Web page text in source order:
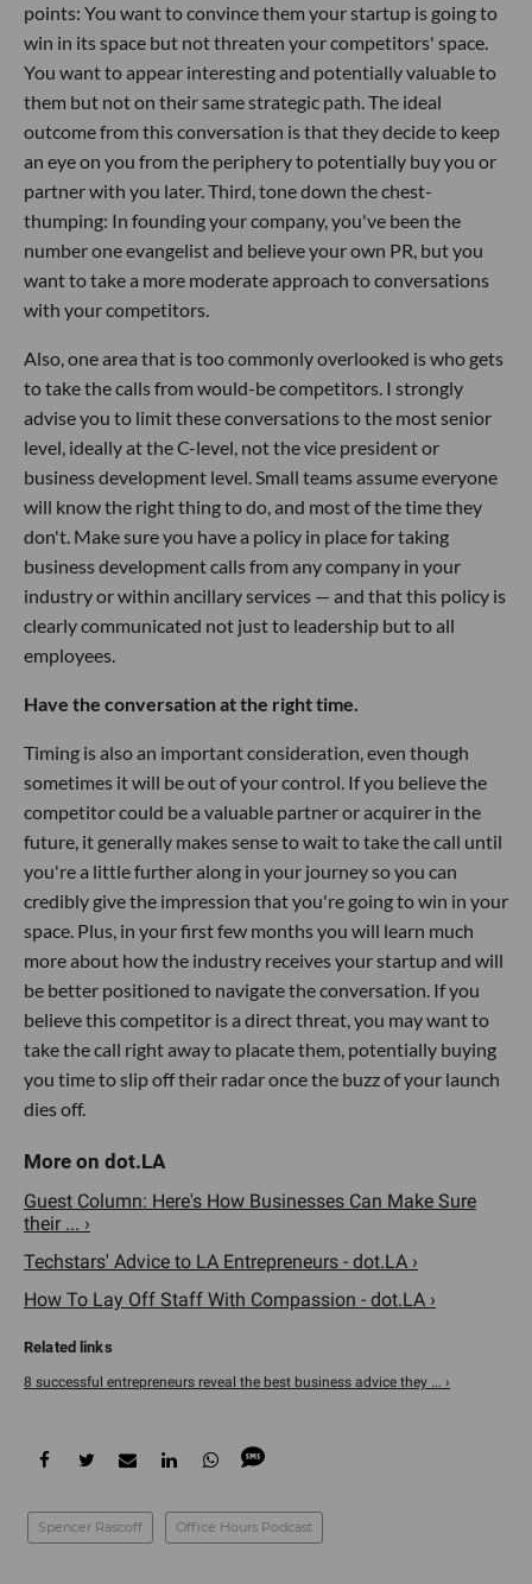
points: You want to convince them your startup is going to
win in its space but not threaten your competitors' space.
You want to appear interesting and potentially valuable to
them but not on their same strategic path. The ideal
outcome from this conversation is that they decide to keep
an eye on you from the periphery to potentially buy you or
partner with you later. Third, tone down the chest-
thumping: In founding your company, you've been the
number one evangelist and believe your own PR, but you
want to take a more moderate approach to conversations
with your competitors.
Also, one area that is too commonly overlooked is who gets
to take the calls from would-be competitors. I strongly
advise you to limit these conversations to the most senior
level, ideally at the C-level, not the vice president or
business development level. Small teams assume everyone
will know the right thing to do, and most of the time they
don't. Make sure you have a policy in place for taking
business development calls from any company in your
industry or within ancillary services — and that this policy is
clearly communicated not just to leadership but to all
employees.
Have the conversation at the right time.
Timing is also an important consideration, even though
sometimes it will be out of your control. If you believe the
competitor could be a valuable partner or acquirer in the
future, it generally makes sense to wait to take the call until
you're a little further along in your journey so you can
credibly give the impression that you're going to win in your
space. Plus, in your first few months you will learn much
more about how the industry receives your startup and will
be better positioned to navigate the conversation. If you
believe this competitor is a direct threat, you may want to
take the call right away to placate them, potentially buying
you time to slip off their radar once the buzz of your launch
dies off.
Guest Column: Here's How Businesses Can Make Sure
their ... ›
Techstars' Advice to LA Entrepreneurs - dot.LA ›
How To Lay Off Staff With Compassion - dot.LA ›
8 successful entrepreneurs reveal the best business advice they ... ›
Spencer Rascoff Office Hours Podcast